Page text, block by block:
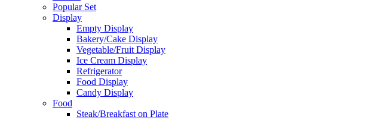
Popular Set
Display
Empty Display
Bakery/Cake Display
Vegetable/Fruit Display
Ice Cream Display
Refrigerator
Food Display
Candy Display
Food
Steak/Breakfast on Plate